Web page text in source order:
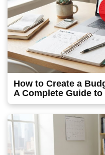
How to Create a
A Complete Guide